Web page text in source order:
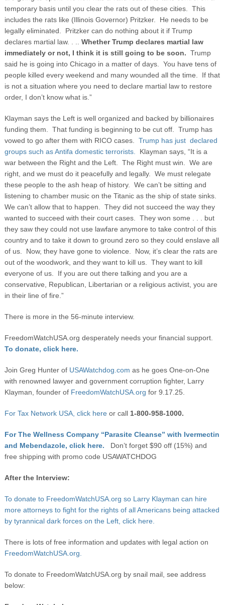
temporary basis until you clear the rats out of these cities. This
includes the rats like (Illinois Governor) Pritzker. He needs to be
legally eliminated. Pritzker can do nothing about it if Trump
declares martial law. . .. Whether Trump declares martial law
immediately or not, I think it is still going to be soon. Trump
said he is going into Chicago in a matter of days. You have tens of
people killed every weekend and many wounded all the time. If that
is not a situation where you need to declare martial law to restore
order, I don’t know what is.”
Klayman says the Left is well organized and backed by billionaires
funding them. That funding is beginning to be cut off. Trump has
vowed to go after them with RICO cases. Trump has just declared
groups such as Antifa domestic terrorists.
Klayman says, “It is a
war between the Right and the Left. The Right must win. We are
right, and we must do it peacefully and legally. We must relegate
these people to the ash heap of history. We can’t be sitting and
listening to chamber music on the Titanic as the ship of state sinks.
We can’t allow that to happen. They did not succeed the way they
wanted to succeed with their court cases. They won some . . . but
they saw they could not use lawfare anymore to take control of this
country and to take it down to ground zero so they could enslave all
of us. Now, they have gone to violence. Now, it’s clear the rats are
out of the woodwork, and they want to kill us. They want to kill
everyone of us. If you are out there talking and you are a
conservative, Republican, Libertarian or a religious activist, you are
in their line of fire.”
There is more in the 56-minute interview.
FreedomWatchUSA.org desperately needs your financial support.
To donate, click here.
Join Greg Hunter of USAWatchdog.com as he goes One-on-One
with renowned lawyer and government corruption fighter, Larry
Klayman, founder of FreedomWatchUSA.org for 9.17.25.
For Tax Network USA, click hereor call 1-800-958-1000.
For The Wellness Company “Parasite Cleanse” with Ivermectin
and Mebendazole, click here.
Don’t forget $90 off (15%) and
free shipping with promo code USAWATCHDOG
After the Interview:
To donate to FreedomWatchUSA.org so Larry Klayman can hire
more attorneys to fight for the rights of all Americans being attacked
by tyrannical dark forces on the Left, click here.
There is lots of free information and updates with legal action on
FreedomWatchUSA.org.
To donate to FreedomWatchUSA.org by snail mail, see address
below: